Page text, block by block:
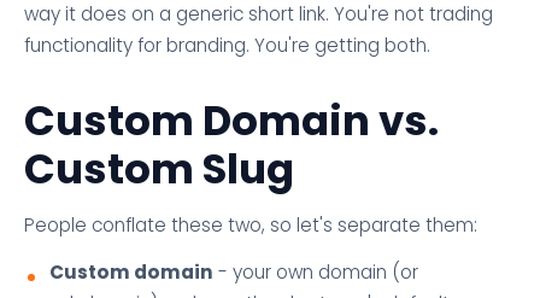
way it does on a generic short link. You're not trading
functionality for branding. You're getting both.
Custom Domain vs.
Custom Slug
People conflate these two, so let's separate them:
Custom domain - your own domain (or